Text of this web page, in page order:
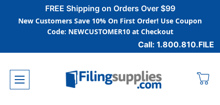
FREE Shipping on Orders Over $99
New Customers Save 10% On First Order! Use Coupon
Code: NEWCUSTOMER10 at Checkout
Call: 1.800.810.FILE